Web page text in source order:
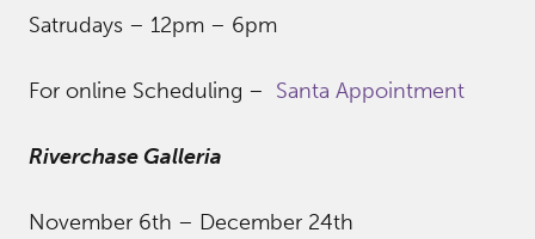
Satrudays – 12pm – 6pm
For online Scheduling – Santa Appointment
Riverchase Galleria
November 6th – December 24th